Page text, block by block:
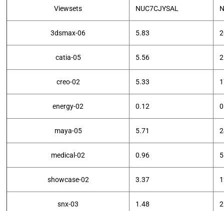
Viewsets NUC7CJYSAL
3dsmax-06 5.83
catia-05 5.56
creo-02 5.33
energy-02 0.12
maya-05 5.71
medical-02 0.96
showcase-02 3.37
snx-03 1.48